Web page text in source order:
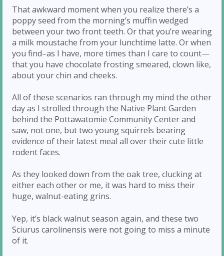
That awkward moment when you realize there’s a
poppy seed from the morning’s muffin wedged
between your two front teeth. Or that you’re wearing
a milk moustache from your lunchtime latte. Or when
you find–as I have, more times than I care to count—
that you have chocolate frosting smeared, clown like,
about your chin and cheeks.
All of these scenarios ran through my mind the other
day as I strolled through the Native Plant Garden
behind the Pottawatomie Community Center and
saw, not one, but two young squirrels bearing
evidence of their latest meal all over their cute little
rodent faces.
As they looked down from the oak tree, clucking at
either each other or me, it was hard to miss their
huge, walnut-eating grins.
Yep, it’s black walnut season again, and these two
Sciurus carolinensis were not going to miss a minute
of it.